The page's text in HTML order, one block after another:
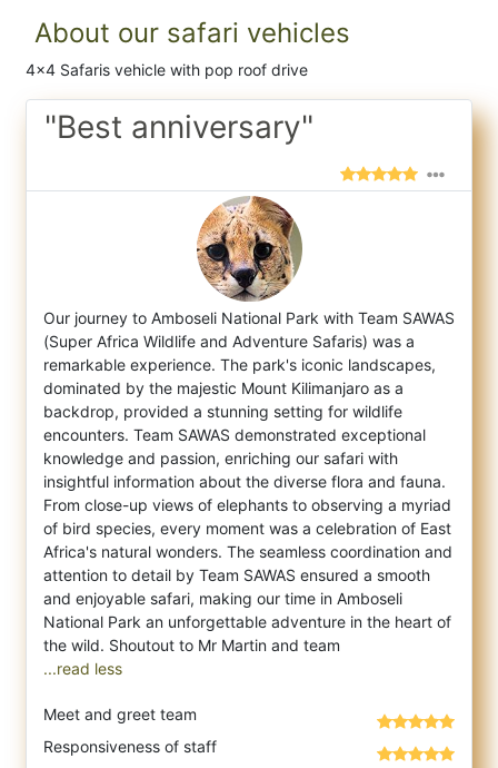
About our safari vehicles
4x4 Safaris vehicle with pop roof drive
"Best anniversary"
Our journey to Amboseli National Park with Team SAWAS
(Super Africa Wildlife and Adventure Safaris) was a
remarkable experience. The park's iconic landscapes,
dominated by the majestic Mount Kilimanjaro as a
backdrop, provided a stunning setting for wildlife
encounters. Team SAWAS demonstrated exceptional
knowledge and passion, enriching our safari with
insightful information about the diverse flora and fauna.
From close-up views of elephants to observing a myriad
of bird species, every moment was a celebration of East
Africa's natural wonders. The seamless coordination and
attention to detail by Team SAWAS ensured a smooth
and enjoyable safari, making our time in Amboseli
National Park an unforgettable adventure in the heart of
...read less
Meet and greet team
Responsiveness of staff